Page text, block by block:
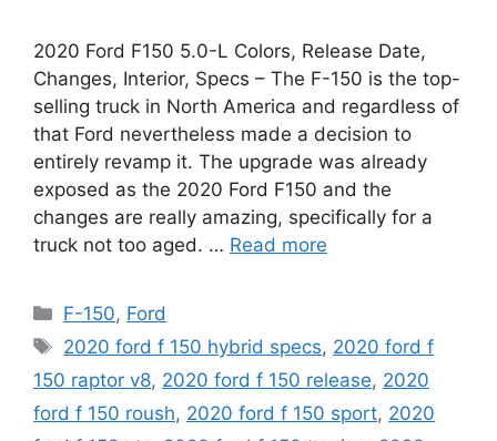
2020 Ford F150 5.0-L Colors, Release Date,
Changes, Interior, Specs – The F-150 is the top-
selling truck in North America and regardless of
that Ford nevertheless made a decision to
entirely revamp it. The upgrade was already
exposed as the 2020 Ford F150 and the
changes are really amazing, specifically for a
truck not too aged. … Read more
Categories
F-150, Ford
Tags
2020 ford f 150 hybrid specs, 2020 ford f
150 raptor v8, 2020 ford f 150 release, 2020
ford f 150 roush, 2020 ford f 150 sport, 2020